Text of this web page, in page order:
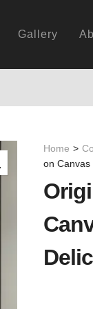
Gallery
Home >
on Canvas